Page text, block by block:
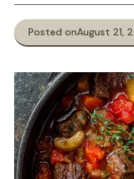
Posted onAugust 21,